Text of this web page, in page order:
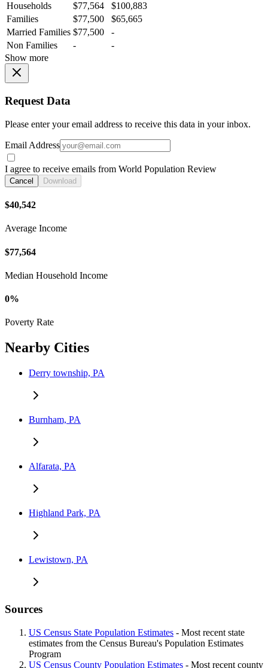
Households
$77,564
$100,883
Families
$77,500
$65,665
Married Families $77,500
-
Non Families
-
-
Show more
Request Data
Please enter your email address to receive this data in your inbox.
Email Address
I agree to receive emails from World Population Review
Cancel Download
$40,542
Average Income
$77,564
Median Household Income
0%
Poverty Rate
Nearby Cities
Derry township, PA
Burnham, PA
Alfarata, PA
Highland Park, PA
Lewistown, PA
Sources
US Census State Population Estimates - Most recent state
estimates from the Census Bureau's Population Estimates
Program
US Census County Population Estimates - Most recent county